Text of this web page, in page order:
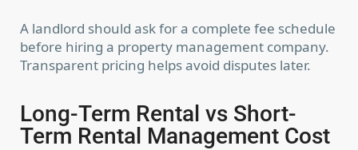
A landlord should ask for a complete fee schedule
before hiring a property management company.
Transparent pricing helps avoid disputes later.
Long-Term Rental vs Short-
Term Rental Management Cost